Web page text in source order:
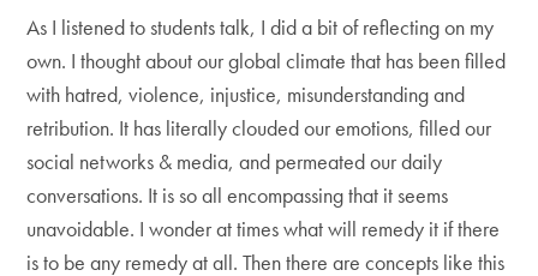
As I listened to students talk, I did a bit of reflecting on my
own. I thought about our global climate that has been filled
with hatred, violence, injustice, misunderstanding and
retribution. It has literally clouded our emotions, filled our
social networks & media, and permeated our daily
conversations. It is so all encompassing that it seems
unavoidable. I wonder at times what will remedy it if there
is to be any remedy at all. Then there are concepts like this